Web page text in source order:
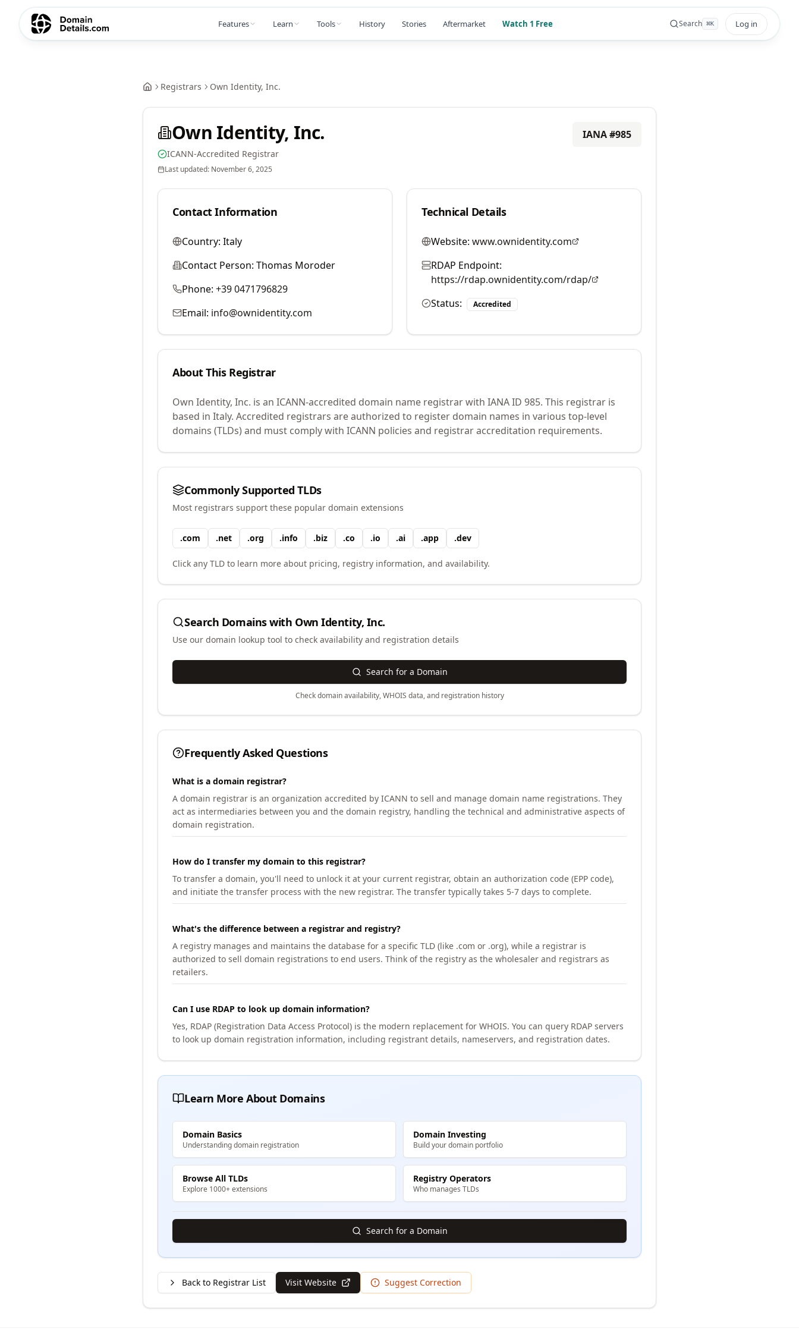
Features Learn Tools History Stories Aftermarket Watch 1 Free Search ⌘K Log in
Registrars Own Identity, Inc.
Own Identity, Inc.
ICANN-Accredited Registrar
Last updated: November 6, 2025
IANA #985
Contact Information
Country: Italy
Contact Person: Thomas Moroder
Phone: +39 0471796829
Email: info@ownidentity.com
Technical Details
Website: www.ownidentity.com
RDAP Endpoint:
https://rdap.ownidentity.com/rdap/
Status:
Accredited
About This Registrar
Own Identity, Inc. is an ICANN-accredited domain name registrar with IANA ID 985. This registrar is
based in Italy. Accredited registrars are authorized to register domain names in various top-level
domains (TLDs) and must comply with ICANN policies and registrar accreditation requirements.
Commonly Supported TLDs
Most registrars support these popular domain extensions
.com .net .org .info .biz .co .io .ai .app .dev
Click any TLD to learn more about pricing, registry information, and availability.
Search Domains with Own Identity, Inc.
Use our domain lookup tool to check availability and registration details
Search for a Domain
Check domain availability, WHOIS data, and registration history
Frequently Asked Questions
What is a domain registrar?
A domain registrar is an organization accredited by ICANN to sell and manage domain name registrations. They
act as intermediaries between you and the domain registry, handling the technical and administrative aspects of
domain registration.
How do I transfer my domain to this registrar?
To transfer a domain, you'll need to unlock it at your current registrar, obtain an authorization code (EPP code),
and initiate the transfer process with the new registrar. The transfer typically takes 5-7 days to complete.
What's the difference between a registrar and registry?
A registry manages and maintains the database for a specific TLD (like .com or .org), while a registrar is
authorized to sell domain registrations to end users. Think of the registry as the wholesaler and registrars as
retailers.
Can I use RDAP to look up domain information?
Yes, RDAP (Registration Data Access Protocol) is the modern replacement for WHOIS. You can query RDAP servers
to look up domain registration information, including registrant details, nameservers, and registration dates.
Learn More About Domains
Domain Basics
Understanding domain registration
Domain Investing
Build your domain portfolio
Browse All TLDs
Explore 1000+ extensions
Registry Operators
Who manages TLDs
Search for a Domain
Back to Registrar List Visit Website Suggest Correction